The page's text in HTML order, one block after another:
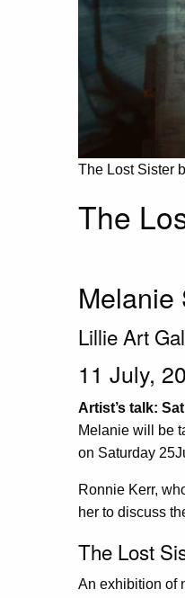
The Lost Sister
The
Melanie
Lillie Art
11 July,
Artist’s talk:
Melanie will be
on Saturday
Ronnie Kerr,
her to discuss
The Lost
An exhibition of